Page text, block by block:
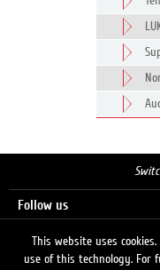
Follow us
This website uses
use of this technology. For